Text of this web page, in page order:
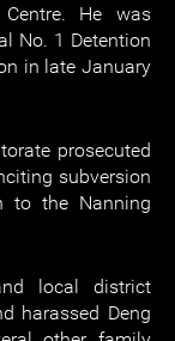
He was
No. 1 Detention
in late January
prosecuted
subversion
to the Nanning
local district
harassed Deng